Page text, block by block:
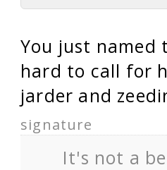
You just
hard to call for
jarder and
signature
It's not a